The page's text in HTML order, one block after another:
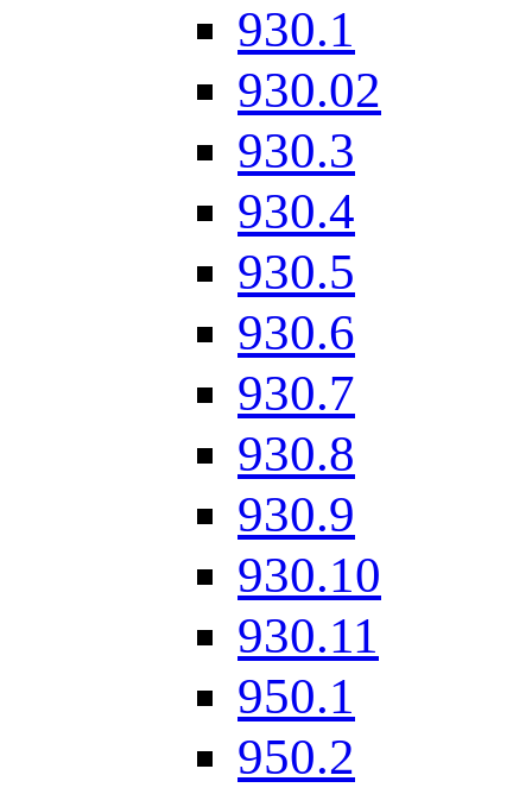
930.1
930.02
930.3
930.4
930.5
930.6
930.7
930.8
930.9
930.10
930.11
950.1
950.2